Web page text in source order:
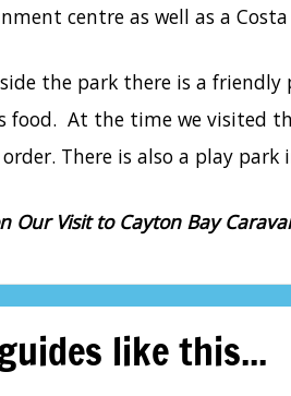
centre as well as a
the park there is a friendly
food. At the time we visited
There is also a play park
Our Visit to Cayton Bay
like this...